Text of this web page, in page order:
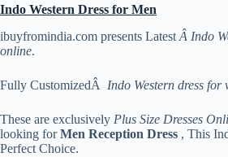
Indo Western Dress for Men
ibuyfromindia.com presents Latest Â Indo
online.
Fully CustomizedÂ Indo Western dress for
These are exclusively Plus Size Dresses
looking forMen Reception Dress , This
Perfect Choice.